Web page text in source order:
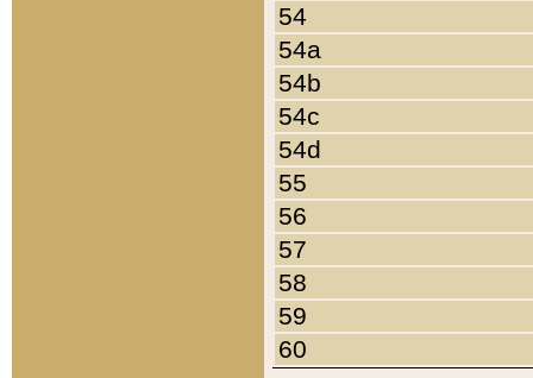
54
54a
54b
54c
54d
55
56
57
58
59
60